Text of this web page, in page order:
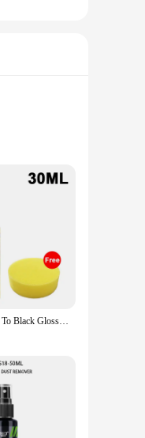
touch
maintain
With their
DominagroBack To Black Gloss Car Books Produits, Plastique, Cuir, Restauration, Auto, Polissage, Réparation, Revêtement, Rénovateur